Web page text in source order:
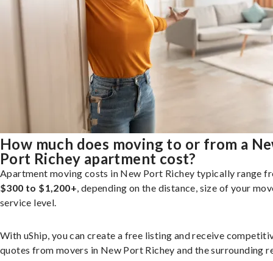
How much does moving to or from a
Port Richey apartment cost?
Apartment moving costs in New Port Richey typically range
$300 to $1,200+, depending on the distance, size of your
service level.
With uShip, you can create a free listing and receive
quotes from movers in New Port Richey and the surrounding